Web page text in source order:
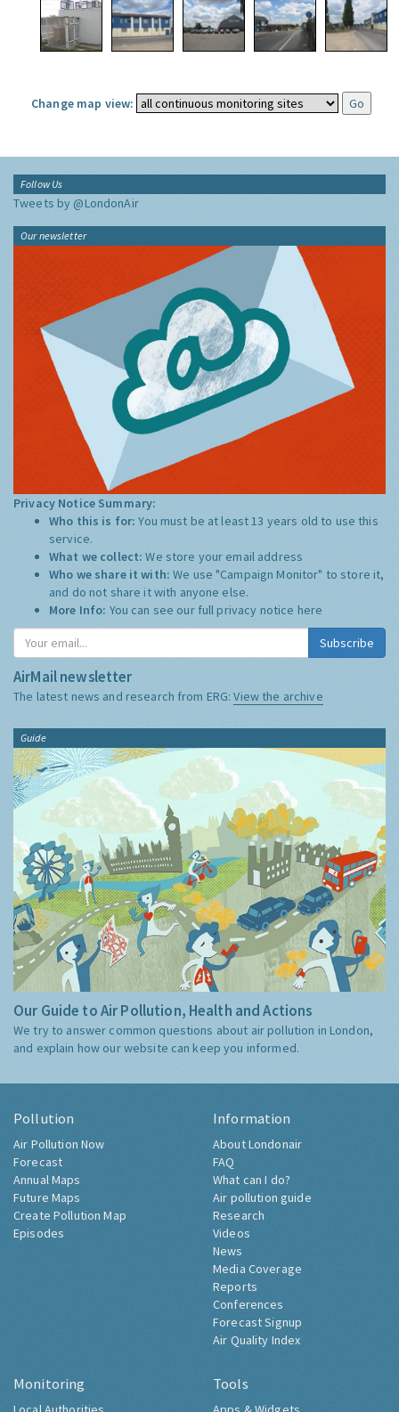
Change map view:
Follow Us
Tweets by @LondonAir
Our newsletter
Privacy Notice Summary:
Who this is for:You must be at least 13 years old to use this
service.
What we collect:We store your email address
Who we share it with:We use "Campaign Monitor" to store it,
and do not share it with anyone else.
More Info: You can see our full privacy notice here
Subscribe
AirMail newsletter
The latest news and research from ERG:View the archive
Guide
Our Guide to Air Pollution, Health and Actions
We try to answer common questions about air pollution in London,
and explain how our website can keep you informed.
Pollution
Air Pollution Now
Forecast
Annual Maps
Future Maps
Create Pollution Map
Episodes
Information
About Londonair
FAQ
What can I do?
Air pollution guide
Research
Videos
News
Media Coverage
Reports
Conferences
Forecast Signup
Air Quality Index
Monitoring Tools